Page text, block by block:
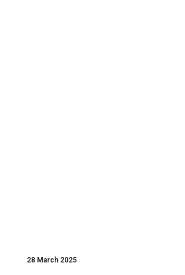
28 March 2025